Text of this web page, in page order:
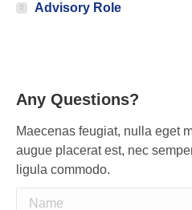
Advisory Role
Any Questions?
Maecenas feugiat, nulla eget
augue placerat est, nec
ligula commodo.
Name